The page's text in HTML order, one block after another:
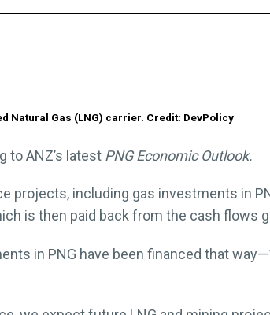
Natural Gas (LNG) carrier. Credit: DevPolicy
to ANZ’s latest PNG Economic Outlook.
projects, including gas investments in
is then paid back from the cash flows
in PNG have been financed that